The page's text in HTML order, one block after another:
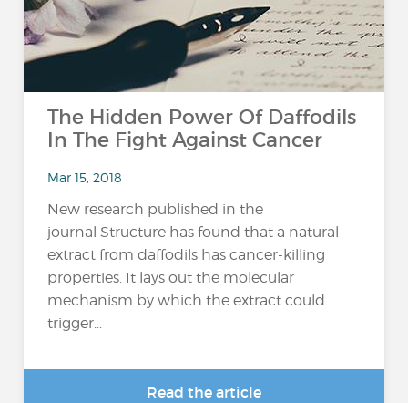
The Hidden Power Of Daffodils
In The Fight Against Cancer
Mar 15, 2018
New research published in the
journal Structure has found that a natural
extract from daffodils has cancer-killing
properties. It lays out the molecular
mechanism by which the extract could
trigger...
Read the article